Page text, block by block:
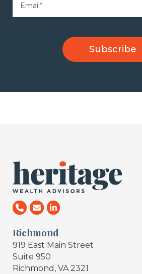
Richmond
919 East Main Street
Suite 950
Richmond, VA 2321